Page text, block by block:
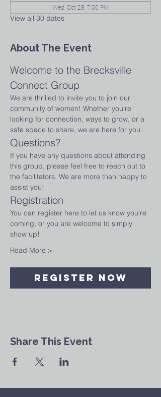
Wed, Oct 28, 7:00 PM
View all 30 dates
About The Event
Welcome to the Brecksville
Connect Group
We are thrilled to invite you to join our
community of women! Whether you’re
looking for connection, ways to grow, or a
safe space to share, we are here for you.
Questions?
If you have any questions about attending
this group, please feel free to reach out to
the facilitators. We are more than happy to
assist you!
Registration
You can register here to let us know you’re
coming, or you are welcome to simply
show up!
Read More >
Register Now
Share This Event